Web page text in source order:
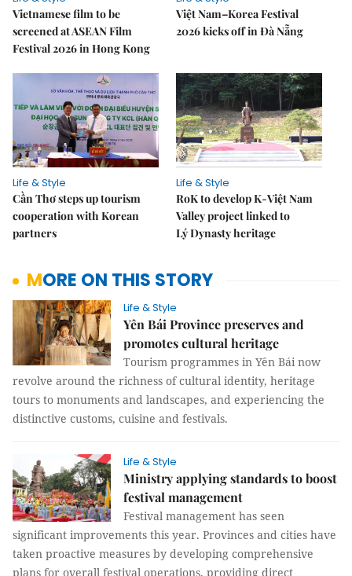
Vietnamese film to be
screened at ASEAN Film
Festival 2026 in Hong Kong
Việt Nam–Korea Festival
2026 kicks off in Đà Nẵng
Life & Style
Cần Thơ steps up tourism
cooperation with Korean
partners
Life & Style
RoK to develop K-Việt Nam
Valley project linked to
Lý Dynasty heritage
MORE ON THIS STORY
Life & Style
Yên Bái Province preserves and
promotes cultural heritage
Tourism programmes in Yên Bái now
revolve around the richness of cultural identity, heritage
tours to monuments and landscapes, and experiencing the
distinctive customs, cuisine and festivals.
Life & Style
Ministry applying standards to boost
festival management
Festival management has seen
significant improvements this year. Provinces and cities have
taken proactive measures by developing comprehensive
plans for overall festival operations, providing direct